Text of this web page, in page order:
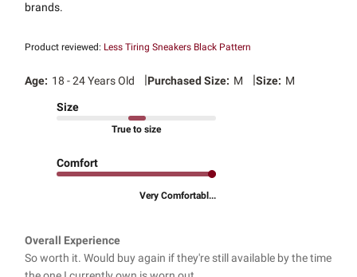
brands.
Product reviewed: Less Tiring Sneakers Black Pattern
Age: 18 - 24 Years Old |Purchased Size: M |Size: M
Size
True to size
Comfort
Very Comfortabl...
Overall Experience
So worth it. Would buy again if they're still available by the time